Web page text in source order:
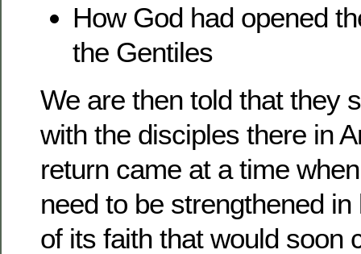
How God had opened
the Gentiles
We are then told that they
with the disciples there in
return came at a time
need to be strengthened
of its faith that would soon